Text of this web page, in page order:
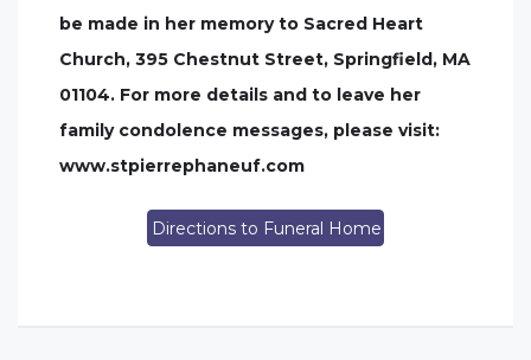
be made in her memory to Sacred Heart
Church, 395 Chestnut Street, Springfield, MA
01104. For more details and to leave her
family condolence messages, please visit:
www.stpierrephaneuf.com
Directions to Funeral Home